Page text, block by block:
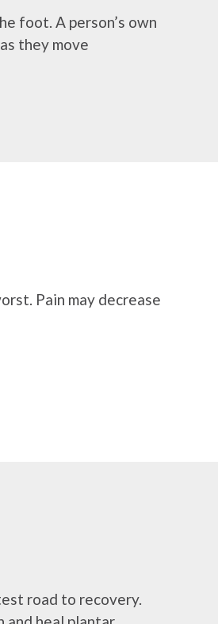
foot. A person’s own
they move
Pain may decrease
road to recovery.